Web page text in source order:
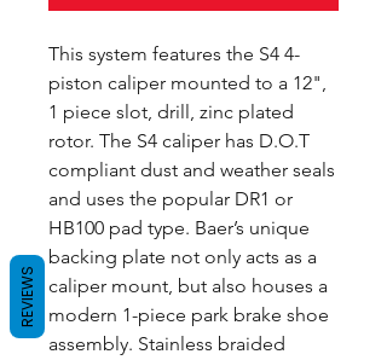
This system features the S4 4-
piston caliper mounted to a 12",
1 piece slot, drill, zinc plated
rotor. The S4 caliper has D.O.T
compliant dust and weather seals
and uses the popular DR1 or
HB100 pad type. Baer’s unique
backing plate not only acts as a
caliper mount, but also houses a
modern 1-piece park brake shoe
assembly. Stainless braided
REVIEWS